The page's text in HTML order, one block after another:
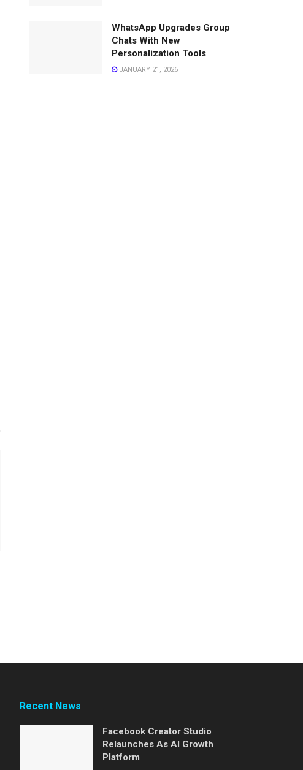
WhatsApp Upgrades Group
Chats With New
Personalization Tools
JANUARY 21, 2026
Recent News
Facebook Creator Studio
Relaunches As AI Growth
Platform